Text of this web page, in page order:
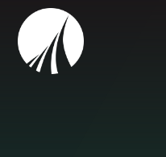
Skip to content ↓